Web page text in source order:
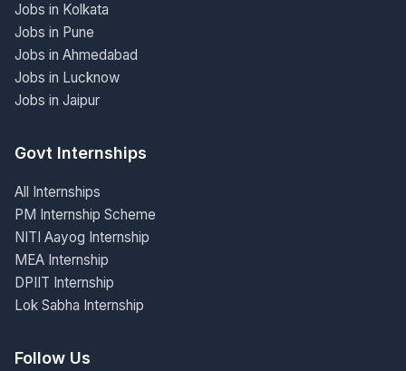
Jobs in Kolkata
Jobs in Pune
Jobs in Ahmedabad
Jobs in Lucknow
Jobs in Jaipur
Govt Internships
All Internships
PM Internship Scheme
NITI Aayog Internship
MEA Internship
DPIIT Internship
Lok Sabha Internship
Follow Us